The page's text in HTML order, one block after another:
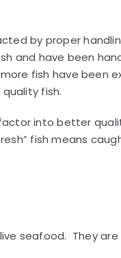
by proper
and have been
fish have been
fish.
into better
fish means
seafood. They